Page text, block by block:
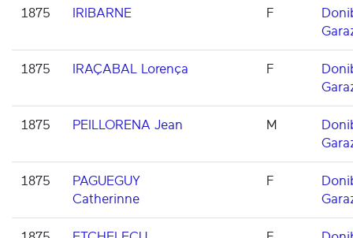
1875 IRIBARNE F
1875 IRAÇABAL Lorença F
1875 PEILLORENA Jean M
1875
PAGUEGUY
Catherinne
F